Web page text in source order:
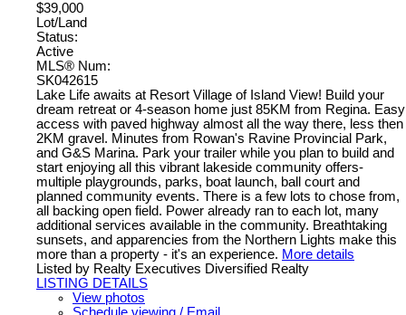
$39,000
Lot/Land
Status:
Active
MLS® Num:
SK042615
Lake Life awaits at Resort Village of Island View! Build your
dream retreat or 4-season home just 85KM from Regina. Easy
access with paved highway almost all the way there, less then
2KM gravel. Minutes from Rowan's Ravine Provincial Park,
and G&S Marina. Park your trailer while you plan to build and
start enjoying all this vibrant lakeside community offers-
multiple playgrounds, parks, boat launch, ball court and
planned community events. There is a few lots to chose from,
all backing open field. Power already ran to each lot, many
additional services available in the community. Breathtaking
sunsets, and apparencies from the Northern Lights make this
more than a property - it's an experience. More details
Listed by Realty Executives Diversified Realty
LISTING DETAILS
View photos